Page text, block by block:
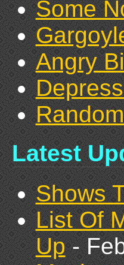
Some
Angry
Latest
Shows
List Of
Up -